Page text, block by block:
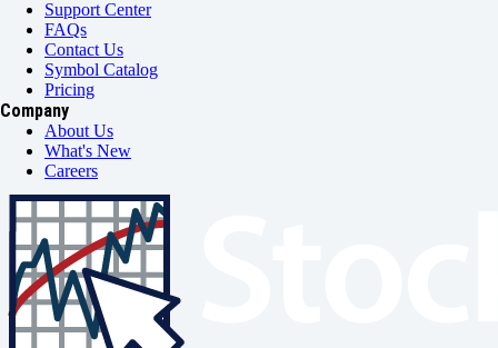
Support Center
FAQs
Contact Us
Symbol Catalog
Pricing
Company
About Us
What's New
Careers